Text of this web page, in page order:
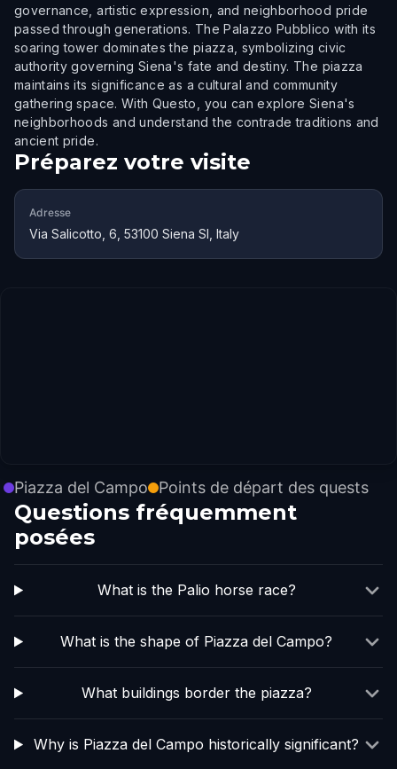
governance, artistic expression, and neighborhood pride
passed through generations. The Palazzo Pubblico with its
soaring tower dominates the piazza, symbolizing civic
authority governing Siena's fate and destiny. The piazza
maintains its significance as a cultural and community
gathering space. With Questo, you can explore Siena's
neighborhoods and understand the contrade traditions and
ancient pride.
Préparez votre visite
Adresse
Via Salicotto, 6, 53100 Siena SI, Italy
Piazza del Campo Points de départ des quests
Questions fréquemment
posées
What is the Palio horse race?
What is the shape of Piazza del Campo?
What buildings border the piazza?
Why is Piazza del Campo historically significant?